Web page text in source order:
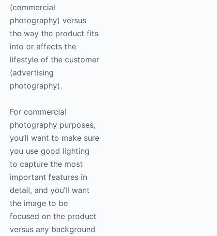
(commercial
photography) versus
the way the product fits
into or affects the
lifestyle of the customer
(advertising
photography).
For commercial
photography purposes,
you’ll want to make sure
you use good lighting
to capture the most
important features in
detail, and you’ll want
the image to be
focused on the product
versus any background